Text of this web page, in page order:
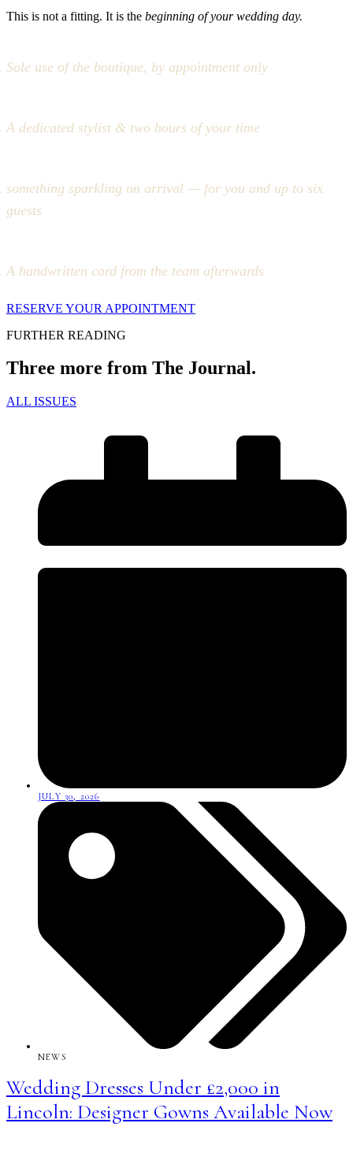
This is not a fitting. It is the beginning of your wedding day.
Sole use of the boutique, by appointment only
A dedicated stylist & two hours of your time
something sparkling on arrival — for you and up to six
guests
A handwritten card from the team afterwards
RESERVE YOUR APPOINTMENT
FURTHER READING
Three more from The Journal.
ALL ISSUES
JULY 30, 2026
NEWS
Wedding Dresses Under £2,000 in
Lincoln: Designer Gowns Available Now